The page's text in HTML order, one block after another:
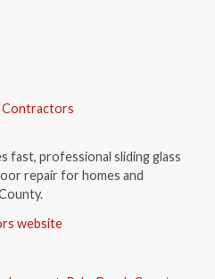
Contractors
fast, professional sliding glass
repair for homes and
website